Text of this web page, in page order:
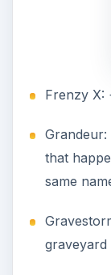
Frenzy X:
that
same
graveyard